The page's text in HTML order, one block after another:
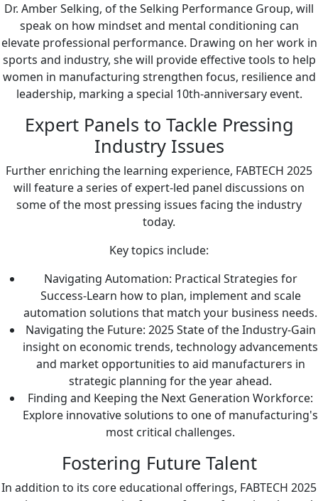
Dr. Amber Selking, of the Selking Performance Group, will
speak on how mindset and mental conditioning can
elevate professional performance. Drawing on her work in
sports and industry, she will provide effective tools to help
women in manufacturing strengthen focus, resilience and
leadership, marking a special 10th-anniversary event.
Expert Panels to Tackle Pressing
Industry Issues
Further enriching the learning experience, FABTECH 2025
will feature a series of expert-led panel discussions on
some of the most pressing issues facing the industry
today.
Key topics include:
Navigating Automation: Practical Strategies for
Success-Learn how to plan, implement and scale
automation solutions that match your business needs.
Navigating the Future: 2025 State of the Industry-Gain
insight on economic trends, technology advancements
and market opportunities to aid manufacturers in
strategic planning for the year ahead.
Finding and Keeping the Next Generation Workforce:
Explore innovative solutions to one of manufacturing's
most critical challenges.
Fostering Future Talent
In addition to its core educational offerings, FABTECH 2025